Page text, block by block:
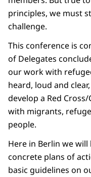
principles, we must
challenge.
This conference is
of Delegates
our work with
heard, loud and
develop a Red
with migrants,
people.
Here in Berlin we
concrete plans of
basic guidelines on